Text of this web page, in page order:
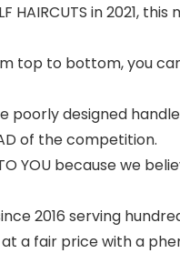
in 2021, this
top to bottom, you can
poorly designed
of the competition.
YOU because we
2016 serving
at a fair price with a